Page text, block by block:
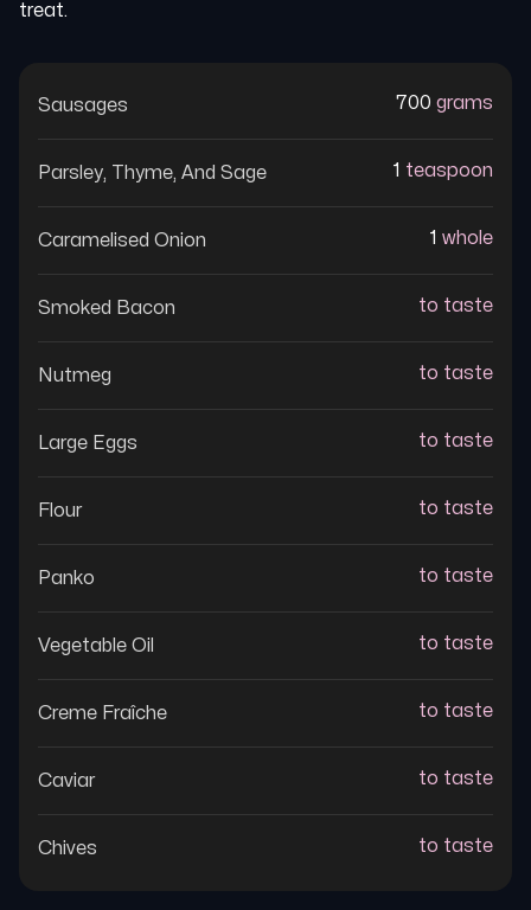
treat.
Sausages 700 grams
Parsley, Thyme, And Sage 1 teaspoon
Caramelised Onion 1 whole
Smoked Bacon to taste
Nutmeg to taste
Large Eggs to taste
Flour to taste
Panko to taste
Vegetable Oil to taste
Creme Fraîche to taste
Caviar to taste
Chives to taste